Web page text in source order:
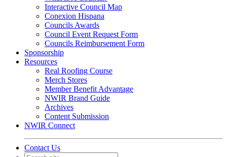
Interactive Council Map
Conexion Hispana
Councils Awards
Council Event Request Form
Councils Reimbursement Form
Sponsorship
Resources
Real Roofing Course
Merch Stores
Member Benefit Advantage
NWIR Brand Guide
Archives
Content Submission
NWIR Connect
Contact Us